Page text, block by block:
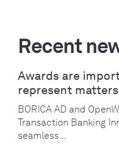
Recent
Awards are
represent
BORICA AD and
Transaction Banking
seamless...